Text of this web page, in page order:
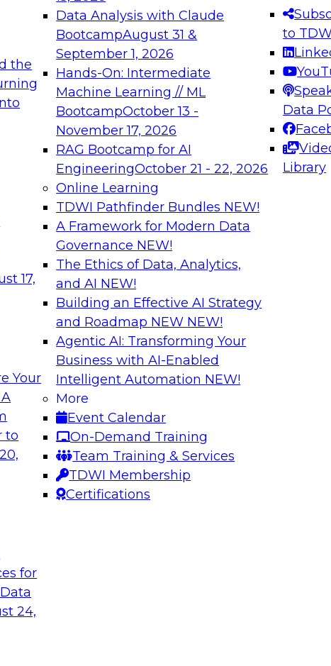
the
17,
Your
to
for
24,
Data Analysis with Claude
BootcampAugust 31 &
September 1, 2026
Hands-On: Intermediate
Machine Learning // ML
BootcampOctober 13 -
November 17, 2026
RAG Bootcamp for AI
EngineeringOctober 21 - 22, 2026
Online Learning
TDWI Pathfinder Bundles NEW!
A Framework for Modern Data
Governance NEW!
The Ethics of Data, Analytics,
and AI NEW!
Building an Effective AI Strategy
and Roadmap NEW NEW!
Agentic AI: Transforming Your
Business with AI-Enabled
Intelligent Automation NEW!
More
Event Calendar
On-Demand Training
Team Training & Services
TDWI Membership
Certifications
to
Data
Library
needed to ensure
best practices.
From
can advance
and agentic
Expert Panel:
Platforms for AI and
Join this Expert Panel
innovations in
December 7, 2026
on Data
Actually
to learn why most
are fixing it, and
and Databricks to
AI-ready without
skilled few.
to
from SAP
gap between AI